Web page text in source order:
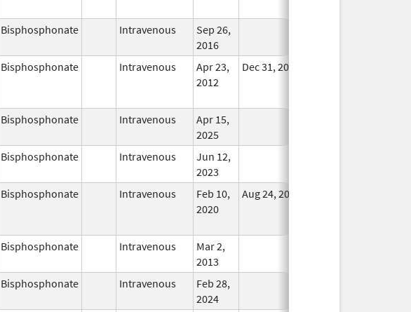
Bisphosphonate Intravenous
Sep 26,
2016
Bisphosphonate Intravenous
Apr 23,
2012
Dec 31, 2017
Bisphosphonate Intravenous
Apr 15,
2025
Bisphosphonate Intravenous
Jun 12,
2023
Bisphosphonate Intravenous
Feb 10,
2020
Aug 24, 2021
Bisphosphonate Intravenous
Mar 2,
2013
Bisphosphonate Intravenous
Feb 28,
2024